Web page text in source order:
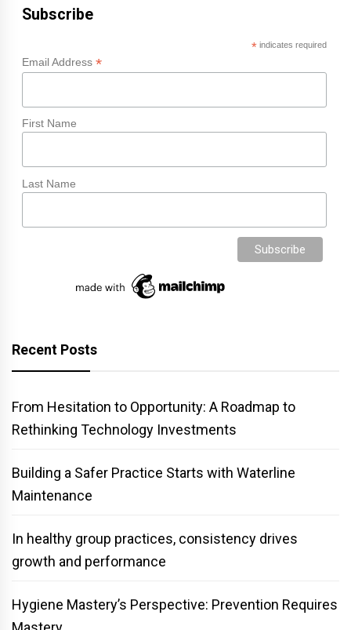
Subscribe
*indicates required
Email Address *
First Name
Last Name
Recent Posts
From Hesitation to Opportunity: A Roadmap to
Rethinking Technology Investments
Building a Safer Practice Starts with Waterline
Maintenance
In healthy group practices, consistency drives
growth and performance
Hygiene Mastery’s Perspective: Prevention Requires